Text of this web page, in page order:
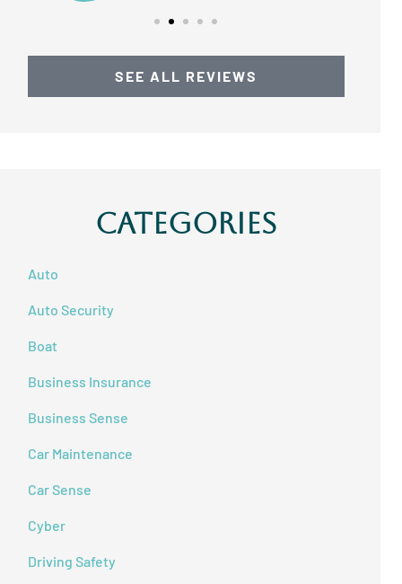
SEE ALL REVIEWS
Categories
Auto
Auto Security
Boat
Business Insurance
Business Sense
Car Maintenance
Car Sense
Cyber
Driving Safety